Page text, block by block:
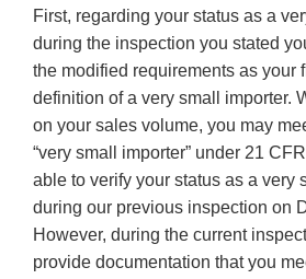
First, regarding your status as a
during the inspection you stated
the modified requirements as your
definition of a very small importer.
on your sales volume, you may
“very small importer” under 21
able to verify your status as a very
during our previous inspection on
However, during the current
provide documentation that you